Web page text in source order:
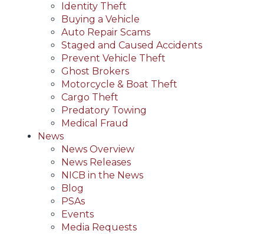
Identity Theft
Buying a Vehicle
Auto Repair Scams
Staged and Caused Accidents
Prevent Vehicle Theft
Ghost Brokers
Motorcycle & Boat Theft
Cargo Theft
Predatory Towing
Medical Fraud
News
News Overview
News Releases
NICB in the News
Blog
PSAs
Events
Media Requests